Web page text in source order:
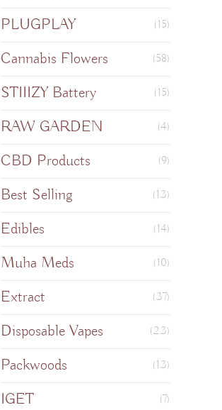
PLUGPLAY (15)
Cannabis Flowers (58)
STIIIZY Battery (15)
RAW GARDEN (4)
CBD Products (9)
Best Selling (13)
Edibles (14)
Muha Meds (10)
Extract (37)
Disposable Vapes (23)
Packwoods (13)
IGET (7)